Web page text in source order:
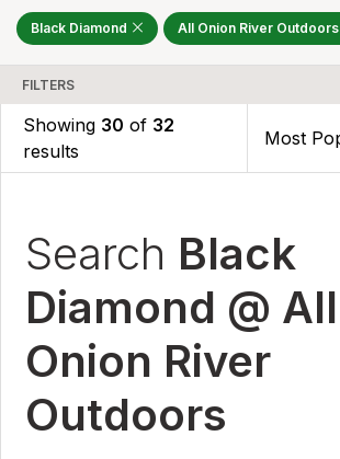
Black Diamond All Onion River Outdoors
FILTERS
Showing 30 of 32
results
Search Black
Diamond @ All
Onion River
Outdoors